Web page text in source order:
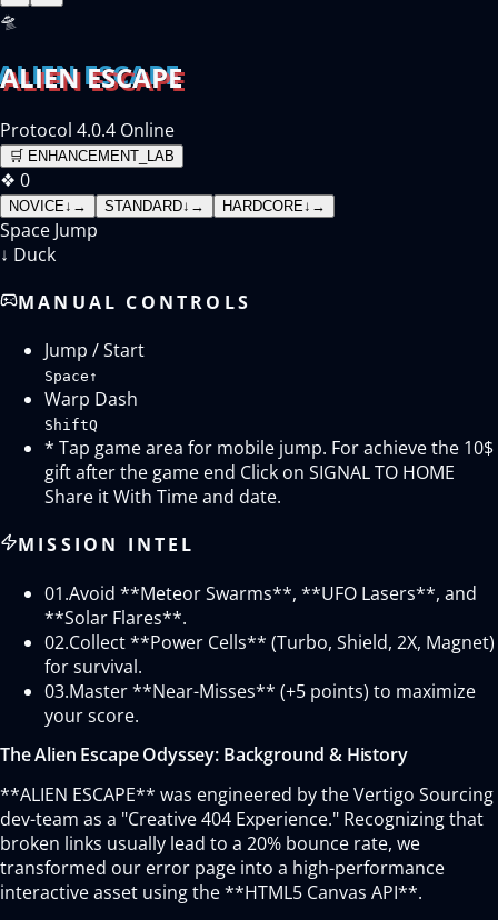
🛸
ALIEN ESCAPE
Protocol 4.0.4 Online
🛒 ENHANCEMENT_LAB
❖ 0
NOVICE↓ → STANDARD↓ → HARDCORE↓ →
Space Jump
↓ Duck
MANUAL CONTROLS
Jump / Start
Space ↑
Warp Dash
ShiftQ
* Tap game area for mobile jump. For achieve the 10$
gift after the game end Click on SIGNAL TO HOME
Share it With Time and date.
MISSION INTEL
01.Avoid **Meteor Swarms**, **UFO Lasers**, and
**Solar Flares**.
02.Collect **Power Cells** (Turbo, Shield, 2X, Magnet)
for survival.
03.Master **Near-Misses** (+5 points) to maximize
your score.
The Alien Escape Odyssey: Background & History
**ALIEN ESCAPE** was engineered by the Vertigo Sourcing
dev-team as a "Creative 404 Experience." Recognizing that
broken links usually lead to a 20% bounce rate, we
transformed our error page into a high-performance
interactive asset using the **HTML5 Canvas API**.